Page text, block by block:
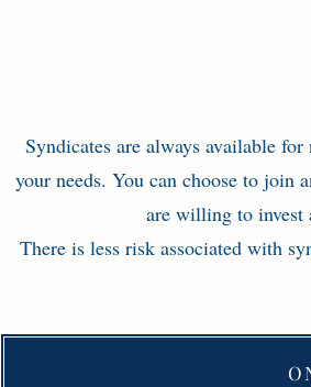
Syndicates are always available
your needs. You can choose to join
are willing to invest
There is less risk associated with